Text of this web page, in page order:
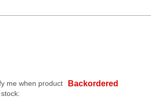
Backordered
me when product